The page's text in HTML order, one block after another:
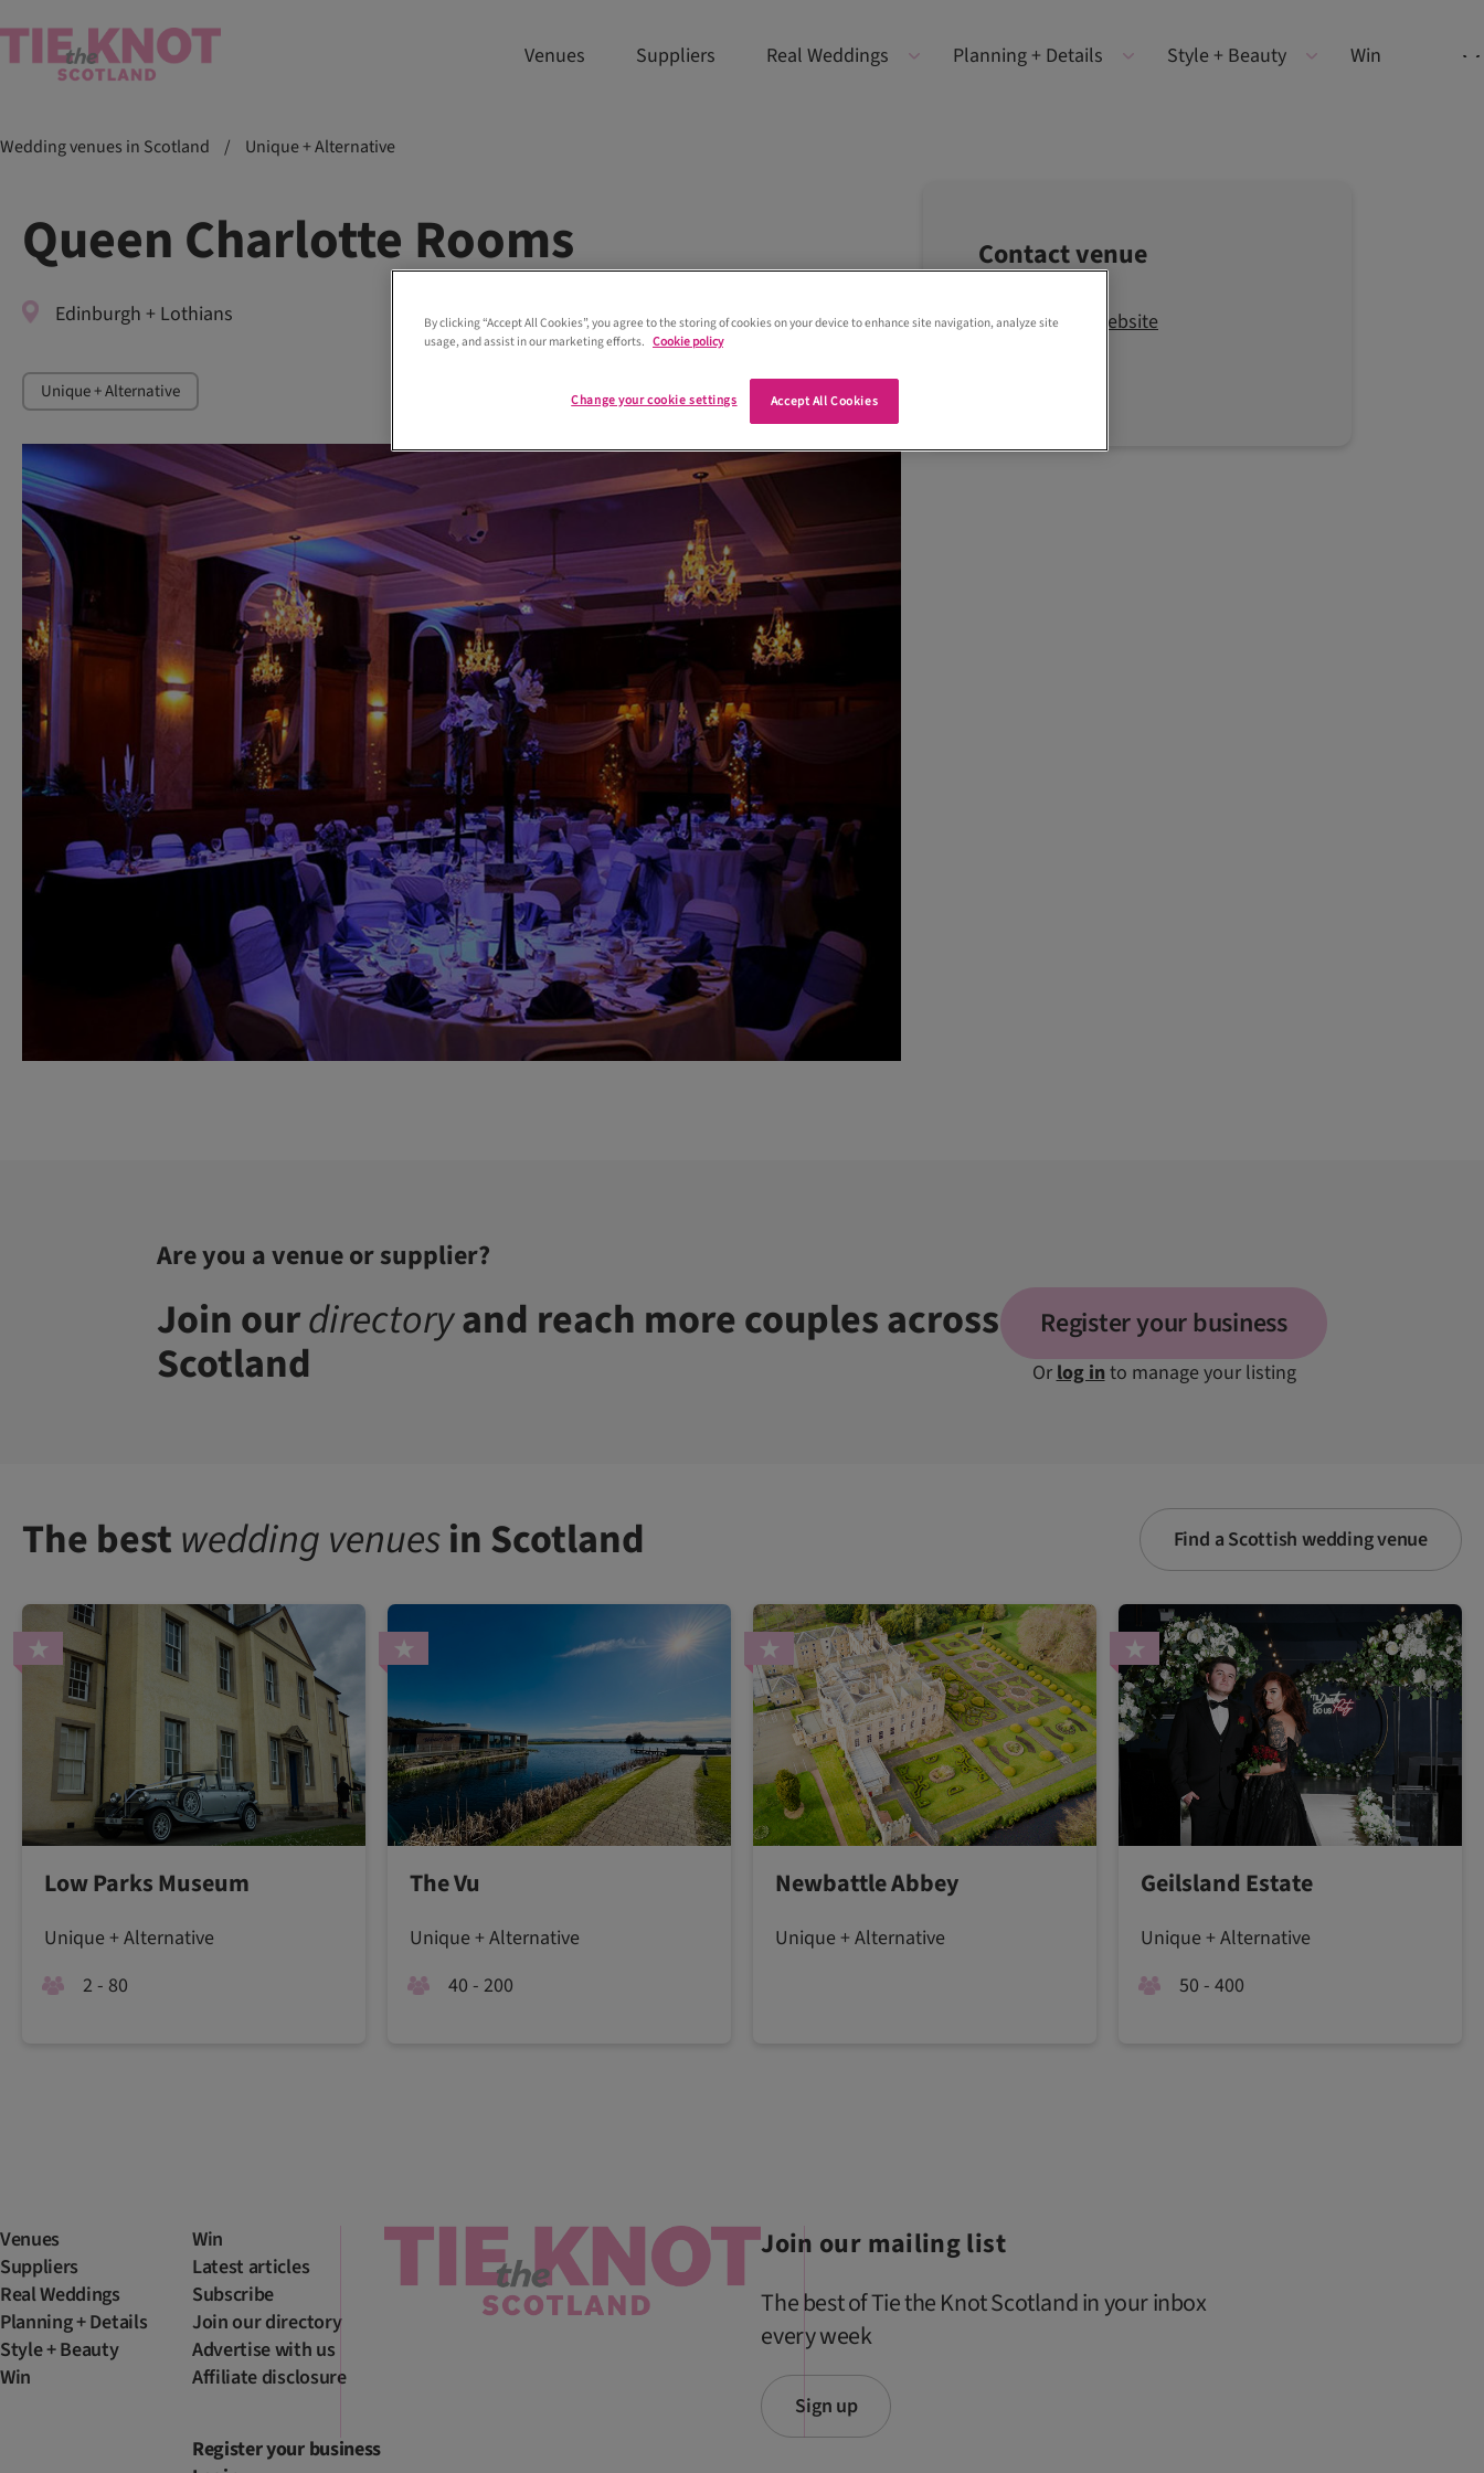
Venues Suppliers Real Weddings Planning + Details Style + Beauty Win
Wedding venues in Scotland / Unique + Alternative
Queen Charlotte Rooms
Edinburgh + Lothians
Unique + Alternative
Contact venue
Visit the website
Are you a venue or supplier?
Join ourdirectoryand reach more couples across
Scotland
Register your business
Orlog into manage your listing
The bestwedding venuesin Scotland Find a Scottish wedding venue
Low Parks Museum
Unique + Alternative
2 - 80
The Vu
Unique + Alternative
40 - 200
Newbattle Abbey
Unique + Alternative
Geilsland Estate
Unique + Alternative
50 - 400
Venues
Suppliers
Real Weddings
Planning + Details
Style + Beauty
Win
Win
Latest articles
Subscribe
Join our directory
Advertise with us
Affiliate disclosure
Register your business
Join our mailing list
The best of Tie the Knot Scotland in your inbox
every week
Sign up
By clicking “Accept All Cookies”, you agree to the storing of cookies on your device to enhance site navigation, analyze site
usage, and assist in our marketing efforts. Cookie policy
Accept All Cookies
Change your cookie settings